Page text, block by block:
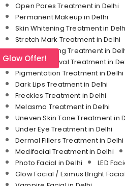
Open Pores Treatment in Delhi
Permanent Makeup in Delhi
Skin Whitening Treatment in
Stretch Mark Treatment in Delhi
Skin Tightening Treatment in
Tattoo Removal Treatment in
Pigmentation Treatment in Delhi
Dark Lips Treatment in Delhi
Freckles Treatment in Delhi
Melasma Treatment in Delhi
Uneven Skin Tone Treatment in
Under Eye Treatment in Delhi
Dermal Fillers Treatment in Delhi
Medifacial Treatment in Delhi
Photo Facial in Delhi
LED
Glow Facial / Eximus Bright
Glow Offer!